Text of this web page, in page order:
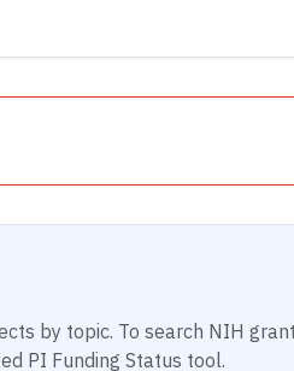
by topic. To search NIH
PI Funding Status tool.